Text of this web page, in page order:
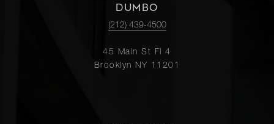
DUMBO
(212) 439-4500
45 Main St Fl 4
Brooklyn NY 11201